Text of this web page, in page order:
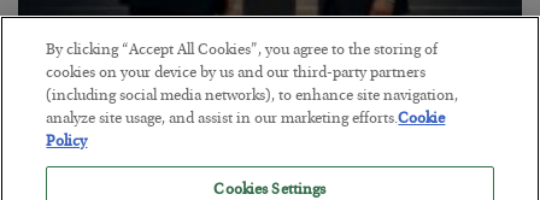
This “Trump Myth” Will Cost You
BYCHRIS CIMORELLI
POSTED JULY 31, 2026
3 Month Survival Playbook
By clicking “Accept All Cookies”, you agree to the storing of
cookies on your device by us and our third-party partners
(including social media networks), to enhance site navigation,
analyze site usage, and assist in our marketing efforts.Cookie
Policy
Cookies Settings